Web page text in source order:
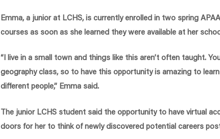
Emma, a junior at LCHS, is currently enrolled in two spring
courses as soon as she learned they were available at her
“I live in a small town and things like this aren’t often taught.
geography class, so to have this opportunity is amazing to
different people,” Emma said.
The junior LCHS student said the opportunity to have virtual
doors for her to think of newly discovered potential careers